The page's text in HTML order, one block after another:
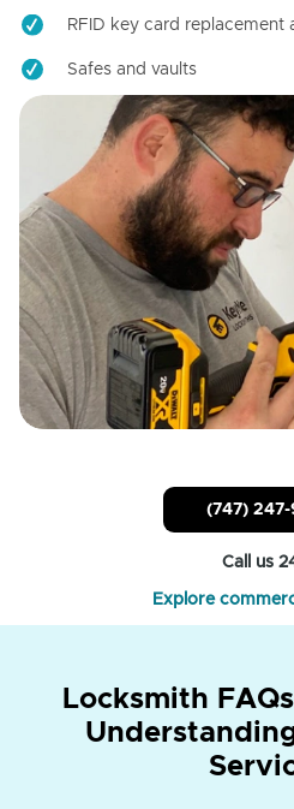
RFID key card replacement
Safes and vaults
(747)
Call us
Explore
Locksmith